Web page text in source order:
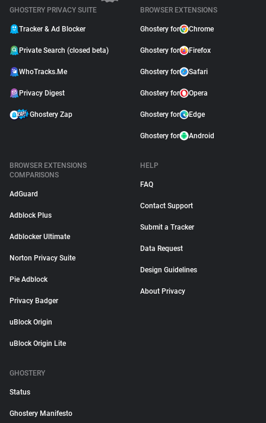
GHOSTERY PRIVACY SUITE
Tracker & Ad Blocker
Private Search (closed beta)
WhoTracks.Me
Privacy Digest
Ghostery Zap
BROWSER EXTENSIONS
Ghostery for Chrome
Ghostery for Firefox
Ghostery for Safari
Ghostery for Opera
Ghostery for Edge
Ghostery for Android
BROWSER EXTENSIONS
COMPARISONS
AdGuard
Adblock Plus
Adblocker Ultimate
Norton Privacy Suite
Pie Adblock
Privacy Badger
uBlock Origin
uBlock Origin Lite
HELP
FAQ
Contact Support
Submit a Tracker
Data Request
Design Guidelines
About Privacy
GHOSTERY
Status
Ghostery Manifesto